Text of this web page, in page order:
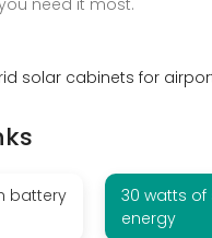
solar cabinets for
battery
30 watts of
energy